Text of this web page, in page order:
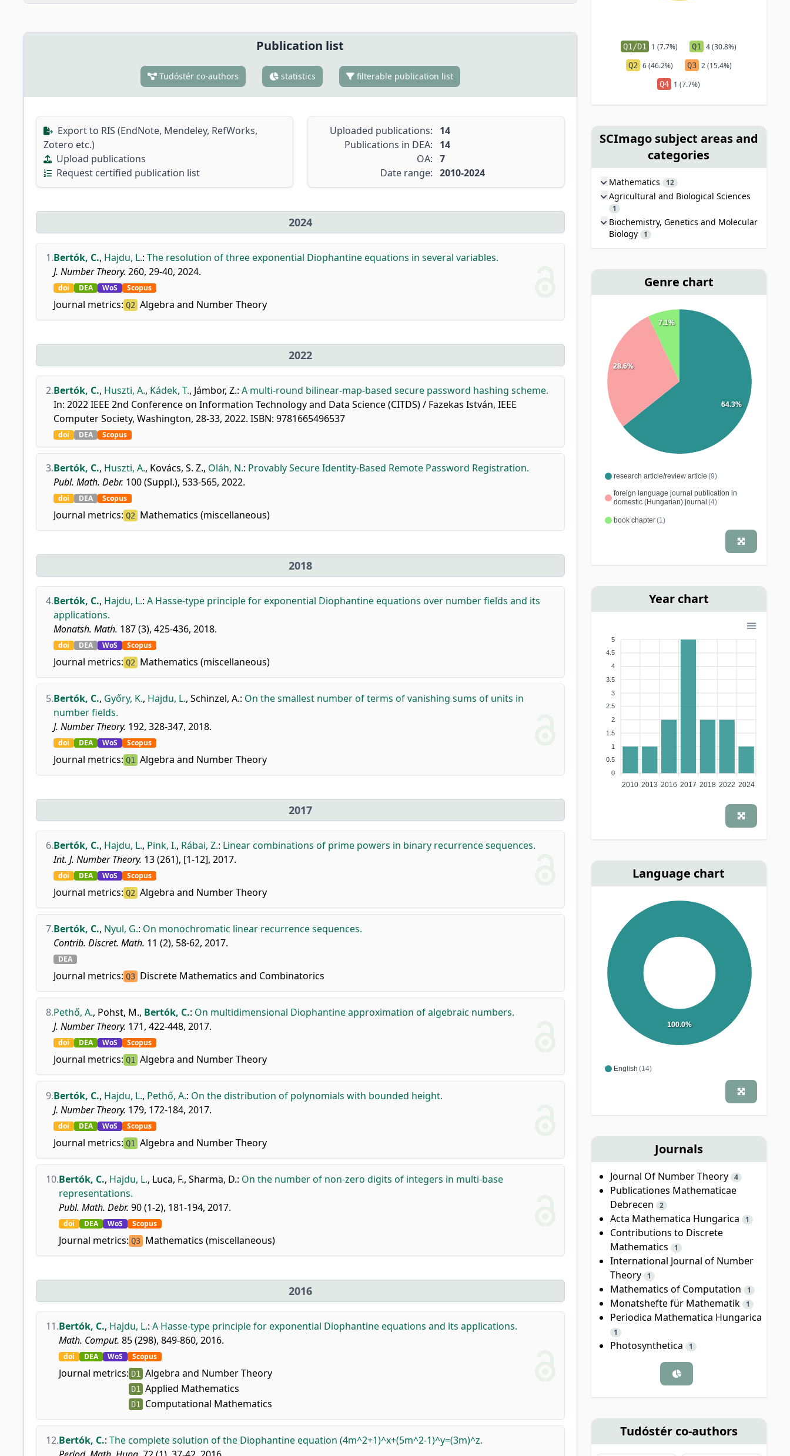
Publication list
Tudóstér co-authors statistics filterable publication list
Export to RIS (EndNote, Mendeley, RefWorks,
Zotero etc.)
Upload publications
Request certified publication list
Uploaded publications:
14
Publications in DEA:
14
OA: 7
Date range: 2010-2024
2024
1.Bertók, C., Hajdu, L.: The resolution of three exponential Diophantine equations in several variables.
J. Number Theory. 260, 29-40, 2024.
doi DEA WoS Scopus
Journal metrics: Q2 Algebra and Number Theory
2022
2.Bertók, C., Huszti, A., Kádek, T., Jámbor, Z.: A multi-round bilinear-map-based secure password hashing scheme.
In: 2022 IEEE 2nd Conference on Information Technology and Data Science (CITDS) / Fazekas István, IEEE
Computer Society, Washington, 28-33, 2022. ISBN: 9781665496537
doi DEA Scopus
3.Bertók, C., Huszti, A., Kovács, S. Z., Oláh, N.: Provably Secure Identity-Based Remote Password Registration.
Publ. Math. Debr. 100 (Suppl.), 533-565, 2022.
doi DEA Scopus
Journal metrics: Q2 Mathematics (miscellaneous)
2018
4.Bertók, C., Hajdu, L.: A Hasse-type principle for exponential Diophantine equations over number fields and its
applications.
Monatsh. Math. 187 (3), 425-436, 2018.
doi DEA WoS Scopus
Journal metrics: Q2 Mathematics (miscellaneous)
5.Bertók, C., Győry, K., Hajdu, L., Schinzel, A.: On the smallest number of terms of vanishing sums of units in
number fields.
J. Number Theory. 192, 328-347, 2018.
doi DEA WoS Scopus
Journal metrics: Q1 Algebra and Number Theory
2017
6.Bertók, C., Hajdu, L., Pink, I., Rábai, Z.: Linear combinations of prime powers in binary recurrence sequences.
Int. J. Number Theory. 13 (261), [1-12], 2017.
doi DEA WoS Scopus
Journal metrics: Q2 Algebra and Number Theory
7.Bertók, C., Nyul, G.: On monochromatic linear recurrence sequences.
Contrib. Discret. Math. 11 (2), 58-62, 2017.
DEA
Journal metrics: Q3 Discrete Mathematics and Combinatorics
8.Pethő, A., Pohst, M., Bertók, C.: On multidimensional Diophantine approximation of algebraic numbers.
J. Number Theory. 171, 422-448, 2017.
doi DEA WoS Scopus
Journal metrics: Q1 Algebra and Number Theory
9.Bertók, C., Hajdu, L., Pethő, A.: On the distribution of polynomials with bounded height.
J. Number Theory. 179, 172-184, 2017.
doi DEA WoS Scopus
Journal metrics: Q1 Algebra and Number Theory
10.Bertók, C., Hajdu, L., Luca, F., Sharma, D.: On the number of non-zero digits of integers in multi-base
representations.
Publ. Math. Debr. 90 (1-2), 181-194, 2017.
doi DEA WoS Scopus
Journal metrics: Q3 Mathematics (miscellaneous)
2016
11.Bertók, C., Hajdu, L.: A Hasse-type principle for exponential Diophantine equations and its applications.
Math. Comput. 85 (298), 849-860, 2016.
doi DEA WoS Scopus
Journal metrics: D1 Algebra and Number Theory
D1 Applied Mathematics
D1 Computational Mathematics
12.Bertók, C.: The complete solution of the Diophantine equation (4m^2+1)^x+(5m^2-1)^y=(3m)^z.
Q1/D1 1 (7.7%) Q1 4 (30.8%)
Q2 6 (46.2%) Q3 2 (15.4%)
Q4 1 (7.7%)
SCImago subject areas and
categories
Mathematics 12
Agricultural and Biological Sciences
1
Biochemistry, Genetics and Molecular
Biology
1
Genre chart
research article/review article (9)
foreign language journal publication in
domestic (Hungarian) journal (4)
book chapter(1)
64.3%
28.6%
7.1%
Year chart
5
4.5
4
3.5
3
2.5
2
1.5
1
0.5
0
2010 2013 2016 2017 2018 2022 2024
Language chart
English (14)
100.0%
Journals
Journal Of Number Theory 4
Publicationes Mathematicae
Debrecen
2
Acta Mathematica Hungarica 1
Contributions to Discrete
Mathematics
1
International Journal of Number
Theory
1
Mathematics of Computation 1
Monatshefte für Mathematik 1
Periodica Mathematica Hungarica
1
Photosynthetica 1
Tudóstér co-authors